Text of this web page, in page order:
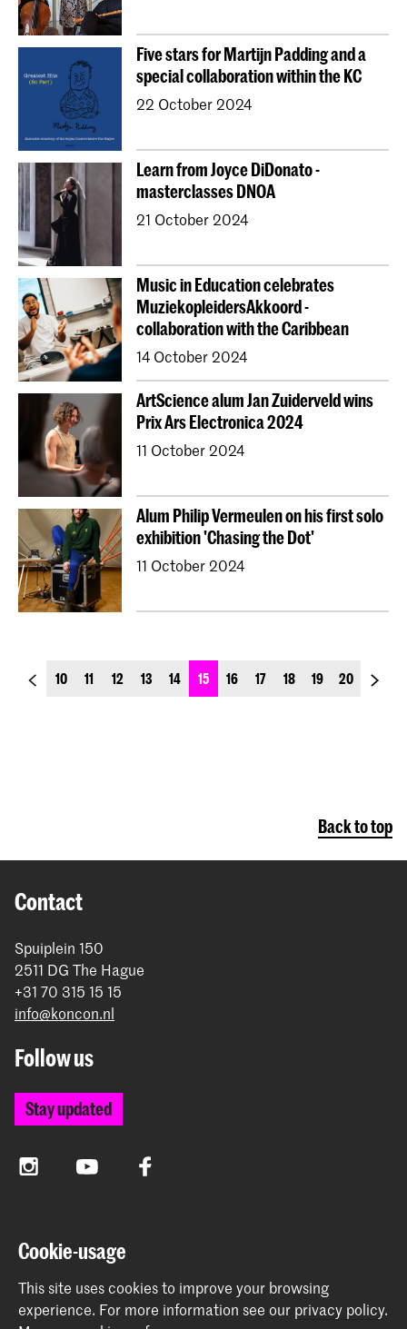
Five stars for Martijn Padding and a
special collaboration within the KC
22 October 2024
Learn from Joyce DiDonato -
masterclasses DNOA
21 October 2024
Music in Education celebrates
MuziekopleidersAkkoord -
collaboration with the Caribbean
14 October 2024
ArtScience alum Jan Zuiderveld wins
Prix Ars Electronica 2024
11 October 2024
Alum Philip Vermeulen on his first solo
exhibition 'Chasing the Dot'
11 October 2024
previous_page
10 11 12 13 14 15 16 17 18 19 20
Back to top
Contact
Spuiplein 150
2511 DG The Hague
+31 70 315 15 15
info@koncon.nl
Follow us
Stay updated
InstagramYouTube Facebook
The Royal Conservatoire and the Royal Academy of Art
together form the University of the Arts The Hague.
Cookie-usage
This site uses cookies to improve your browsing
experience. For more information see our privacy policy.